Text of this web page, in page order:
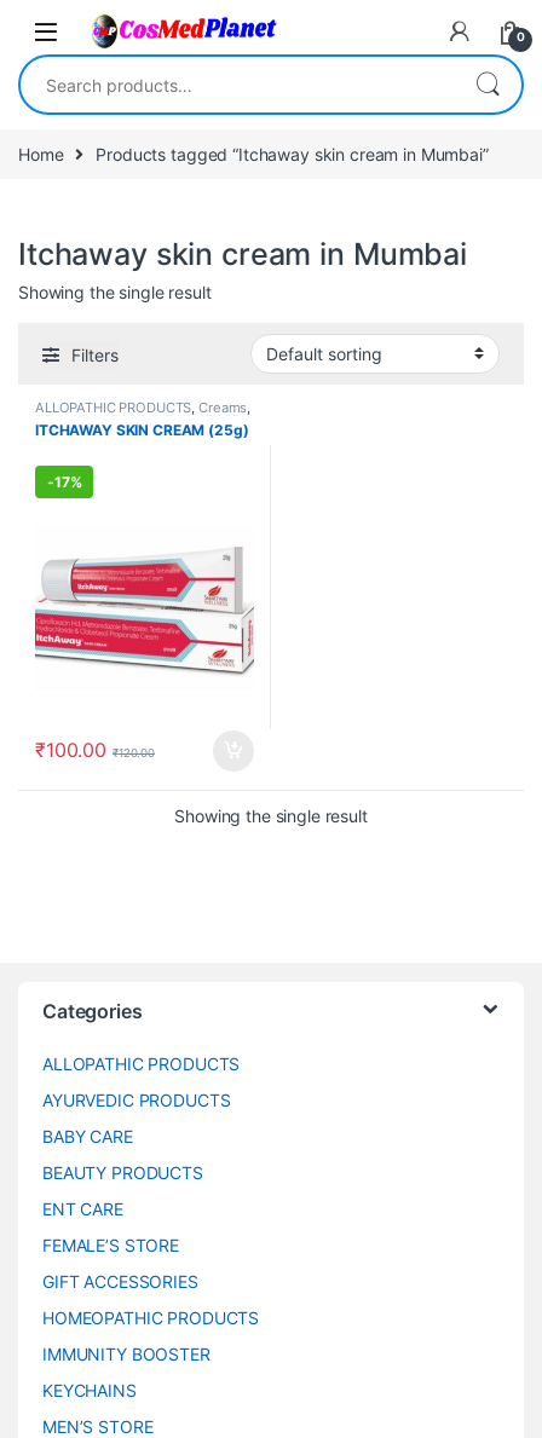
Skip to navigation
Skip to content
0
Search for:
Home Products tagged “Itchaway skin cream in Mumbai”
Itchaway skin cream in Mumbai
Showing the single result
Filters
ALLOPATHIC PRODUCTS,Creams,
FEMALE'S STORE, MEN'S STORE ,
Skin Care,Skin Care
ITCHAWAY SKIN CREAM (25g)
-17%
₹100.00 ₹120.00
Showing the single result
Categories
ALLOPATHIC PRODUCTS
AYURVEDIC PRODUCTS
BABY CARE
BEAUTY PRODUCTS
ENT CARE
FEMALE’S STORE
GIFT ACCESSORIES
HOMEOPATHIC PRODUCTS
IMMUNITY BOOSTER
KEYCHAINS
MEN’S STORE